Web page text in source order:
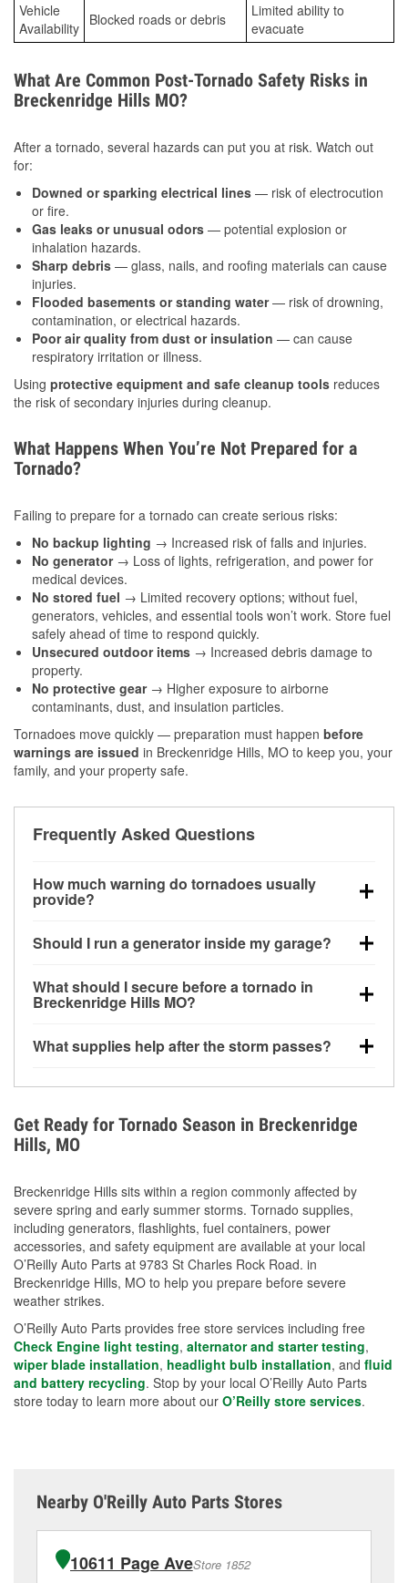
Vehicle
Availability Blocked roads or debris
Limited ability to
evacuate
What Are Common Post-Tornado Safety Risks in
Breckenridge Hills MO?
After a tornado, several hazards can put you at risk. Watch out
for:
Downed or sparking electrical lines — risk of electrocution
or fire.
Gas leaks or unusual odors — potential explosion or
inhalation hazards.
Sharp debris — glass, nails, and roofing materials can cause
injuries.
Flooded basements or standing water— risk of drowning,
contamination, or electrical hazards.
Poor air quality from dust or insulation — can cause
respiratory irritation or illness.
Using protective equipment and safe cleanup tools reduces
the risk of secondary injuries during cleanup.
What Happens When You’re Not Prepared for a
Tornado?
Failing to prepare for a tornado can create serious risks:
No backup lighting → Increased risk of falls and injuries.
No generator→ Loss of lights, refrigeration, and power for
medical devices.
No stored fuel → Limited recovery options; without fuel,
generators, vehicles, and essential tools won’t work. Store fuel
safely ahead of time to respond quickly.
Unsecured outdoor items → Increased debris damage to
property.
No protective gear→ Higher exposure to airborne
contaminants, dust, and insulation particles.
Tornadoes move quickly — preparation must happen before
warnings are issued in Breckenridge Hills, MO to keep you, your
family, and your property safe.
Frequently Asked Questions
How much warning do tornadoes usually
provide?
with very little notice. Warnings may be issued
preparation critical.
Should I run a generator inside my garage?
20 feet away from doors and windows to prevent
carbon monoxide buildup and potential injury.
What should I secure before a tornado in
Breckenridge Hills MO?
loose yard items should be anchored or stored to
What supplies help after the storm passes?
during debris removal.
Get Ready for Tornado Season in Breckenridge
Hills, MO
Breckenridge Hills sits within a region commonly affected by
severe spring and early summer storms. Tornado supplies,
including generators, flashlights, fuel containers, power
accessories, and safety equipment are available at your local
O’Reilly Auto Parts at 9783 St Charles Rock Road. in
Breckenridge Hills, MO to help you prepare before severe
weather strikes.
O’Reilly Auto Parts provides free store services including free
Check Engine light testing, alternator and starter testing,
wiper blade installation, headlight bulb installation, and fluid
and battery recycling. Stop by your local O’Reilly Auto Parts
store today to learn more about our O’Reilly store services.
Nearby O'Reilly Auto Parts Stores
10611 Page AveStore 1852